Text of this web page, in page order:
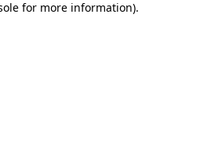
for more information).